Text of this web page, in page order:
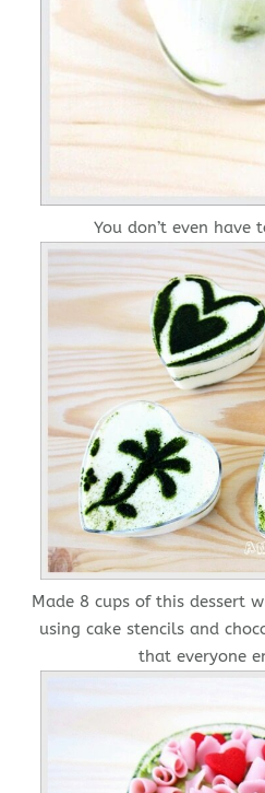
You don’t even have
Made 8 cups of this dessert
using cake stencils and
that everyone